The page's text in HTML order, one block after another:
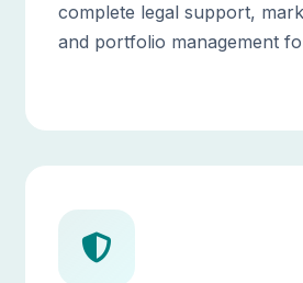
complete legal support,
and portfolio management